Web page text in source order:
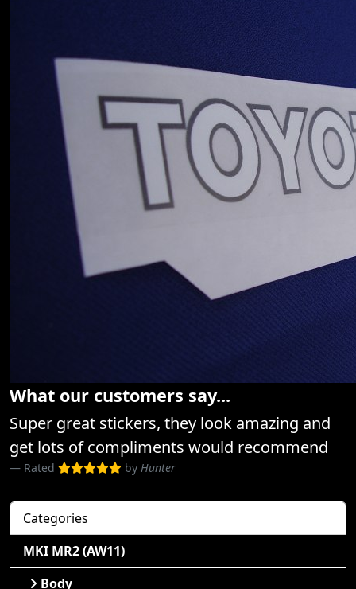
What our customers say...
Super great stickers, they look amazing and
get lots of compliments would recommend
Rated by Hunter
Categories
MKI MR2 (AW11)
Body